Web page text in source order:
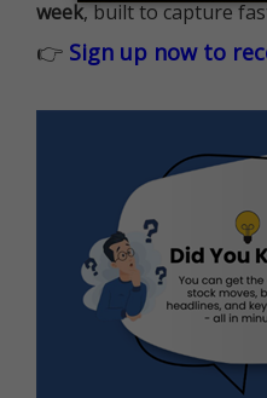
week, built to capture
👉 Sign up now to